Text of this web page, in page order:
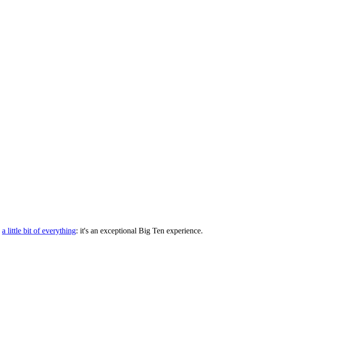
a little bit of everything: it's an exceptional Big Ten experience.